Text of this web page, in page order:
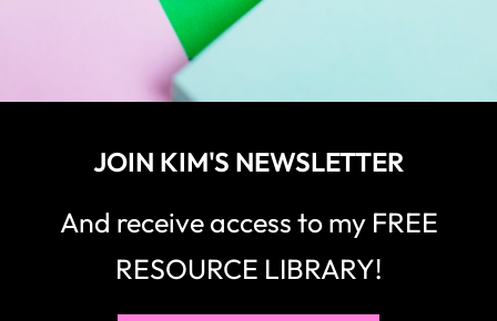
JOIN KIM'S NEWSLETTER
And receive access to my FREE
RESOURCE LIBRARY!